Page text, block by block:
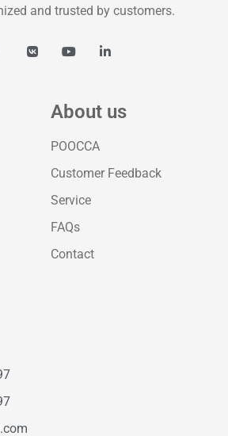
and trusted by customers.
About us
POOCCA
Customer Feedback
Service
FAQs
Contact